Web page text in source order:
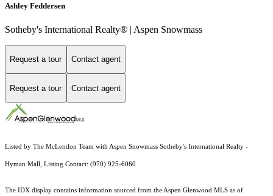
Ashley Feddersen
Sotheby's International Realty® | Aspen Snowmass
Request a tour Contact agent
Request a tour Contact agent
Listed by The McLendon Team with Aspen Snowmass Sotheby's International Realty -
Hyman Mall, Listing Contact: (970) 925-6060
The IDX display contains information sourced from the Aspen Glenwood MLS as of